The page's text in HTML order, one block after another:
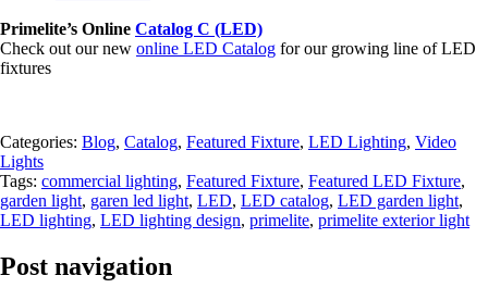
Primelite’s Online Catalog C (LED)
Check out our new online LED Catalog for our growing line of LED
fixtures
Categories: Blog, Catalog, Featured Fixture, LED Lighting, Video
Lights
Tags: commercial lighting, Featured Fixture, Featured LED Fixture,
garden light, garen led light, LED, LED catalog, LED garden light,
LED lighting, LED lighting design, primelite, primelite exterior light
Post navigation